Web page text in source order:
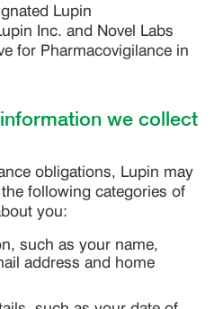
Lupin
Inc. and Novel Labs
for Pharmacovigilance in
we collect
obligations, Lupin may
following categories of
you:
such as your name,
address and home